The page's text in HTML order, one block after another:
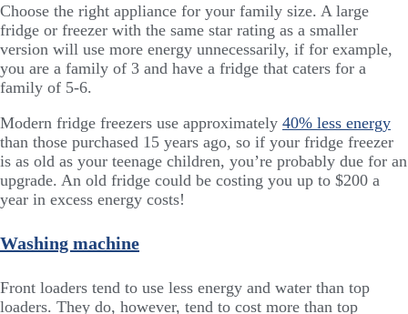
Choose the right appliance for your family size. A large
fridge or freezer with the same star rating as a smaller
version will use more energy unnecessarily, if for example,
you are a family of 3 and have a fridge that caters for a
family of 5-6.
Modern fridge freezers use approximately 40% less energy
than those purchased 15 years ago, so if your fridge freezer
is as old as your teenage children, you’re probably due for an
upgrade. An old fridge could be costing you up to $200 a
year in excess energy costs!
Washing machine
Front loaders tend to use less energy and water than top
loaders. They do, however, tend to cost more than top